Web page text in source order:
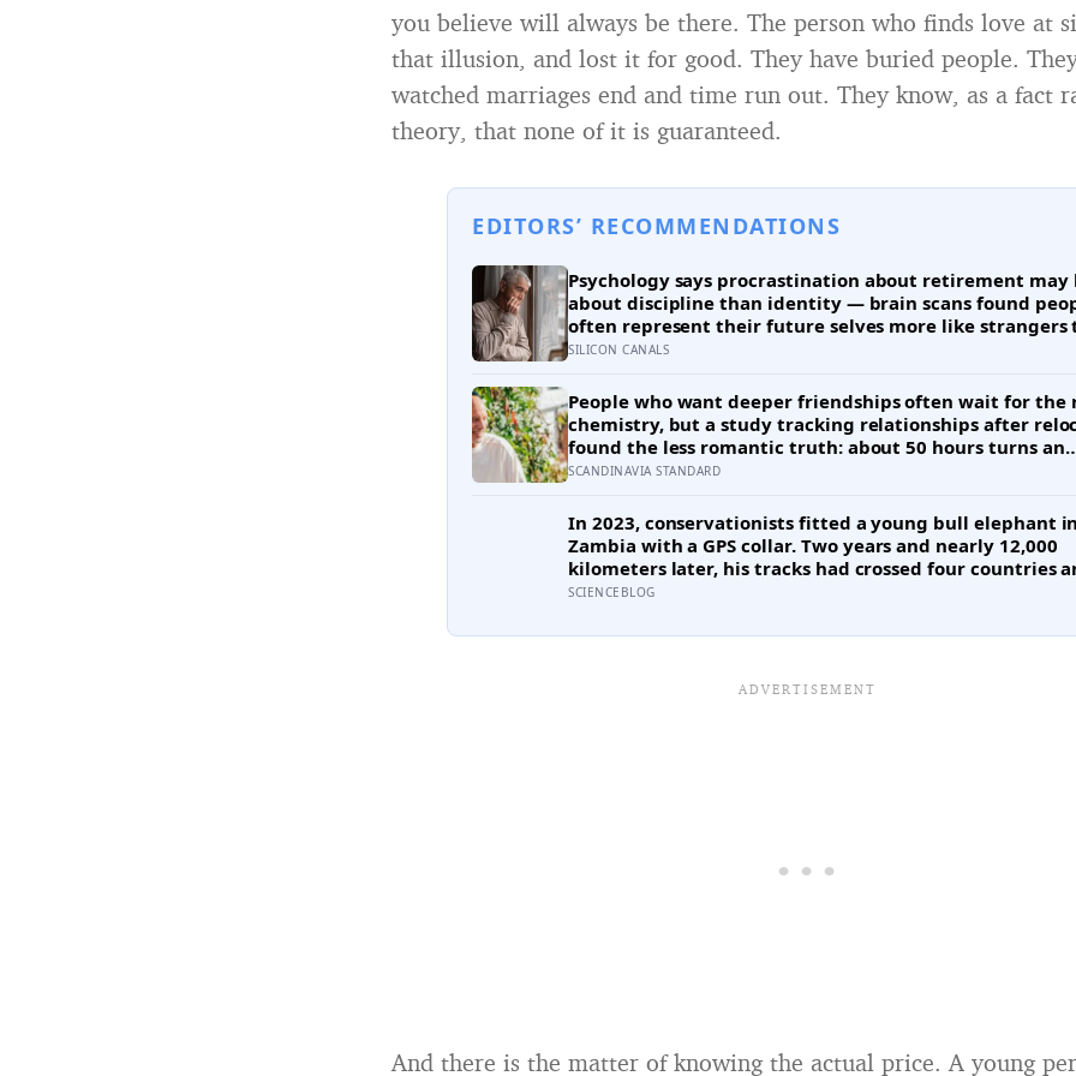
you believe will always be there. The person who finds love at
that illusion, and lost it for good. They have buried people.
watched marriages end and time run out. They know, as a fact
theory, that none of it is guaranteed.
EDITORS’ RECOMMENDATIONS
Psychology says procrastination about retirement may
about discipline than identity — brain scans found
often represent their future selves more like strangers
like themselves, and experiments using age-progressed
save more money for them
SILICON CANALS
People who want deeper friendships often wait for the
chemistry, but a study tracking relationships after
found the less romantic truth: about 50 hours turns an
acquaintance into a casual friend, 90 hours into a friend,
SCANDINAVIA STANDARD
In 2023, conservationists fitted a young bull elephant in
Zambia with a GPS collar. Two years and nearly 12,000
kilometers later, his tracks had crossed four countries
national parks — tracing migration routes elephants
they never agreed to
SCIENCEBLOG
And there is the matter of knowing the actual price. A young